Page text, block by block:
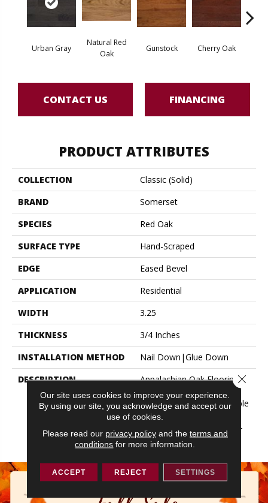
Urban Gray
Natural Red
Oak
Gunstock Cherry Oak
CONTACT US FINANCING
PRODUCT ATTRIBUTES
COLLECTION
Classic (solid)
BRAND
Somerset
SPECIES
Red Oak
SURFACE TYPE
Hand-Scraped
EDGE
Eased Bevel
APPLICATION
Residential
WIDTH
3.25
THICKNESS
3/4 Inches
INSTALLATION METHOD
Nail Down|Glue Down
DESCRIPTION
Appalachian Oak Flooring
With A Lightly Textured
Surface For A More Durable
Appearance. 3/4” Thick,
Random Lengths Up To 6-
1/2‘ Widths: 2-1/4”, 3-1/4”
Our site uses cookies to improve your experience.
By using our site, you acknowledge and accept our
use of cookies.
Please read our privacy policyand the terms and
conditions for more information.
ACCEPT REJECT SETTINGS
Close